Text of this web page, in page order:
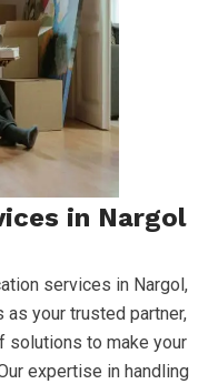
in Nargol
services in Nargol,
as your trusted partner,
solutions to make your
expertise in handling